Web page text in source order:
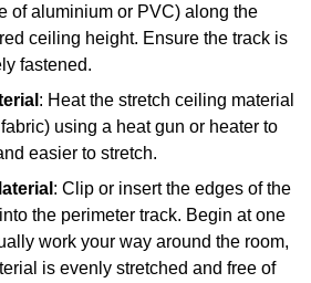
of aluminium or PVC) along the
ceiling height. Ensure the track is
fastened.
: Heat the stretch ceiling material
using a heat gun or heater to
easier to stretch.
: Clip or insert the edges of the
the perimeter track. Begin at one
work your way around the room,
is evenly stretched and free of